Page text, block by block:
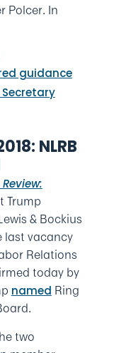
Polcer. In
guidance
NLRB
Trump
& Bockius
last vacancy
Relations
today by
named Ring
two